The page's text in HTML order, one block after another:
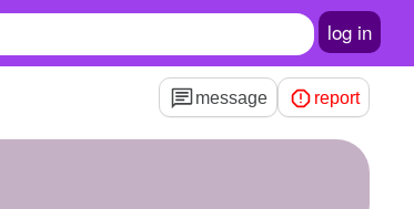
log in
message report